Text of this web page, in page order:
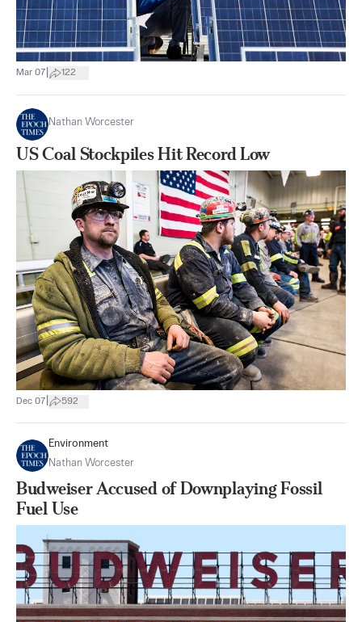
Mar 07 122
Nathan Worcester
US Coal Stockpiles Hit Record Low
Dec 07 592
Environment
Nathan Worcester
Budweiser Accused of Downplaying Fossil
Fuel Use